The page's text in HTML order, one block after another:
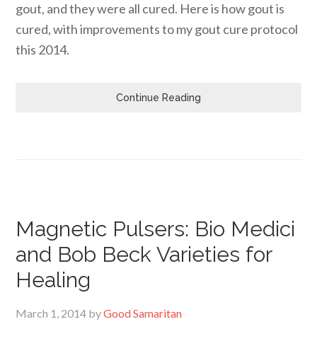
gout, and they were all cured. Here is how gout is
cured, with improvements to my gout cure protocol
this 2014.
Continue Reading
Magnetic Pulsers: Bio Medici
and Bob Beck Varieties for
Healing
March 1, 2014 byGood Samaritan